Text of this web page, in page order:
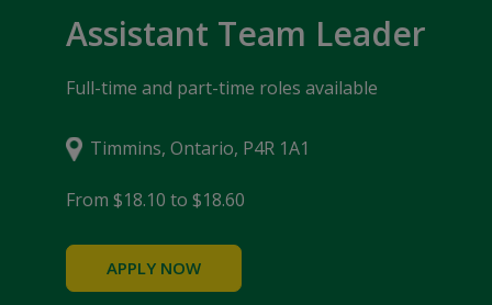
Assistant Team Leader
Full-time and part-time roles available
Timmins, Ontario, P4R 1A1
From $18.10 to $18.60
APPLY NOW